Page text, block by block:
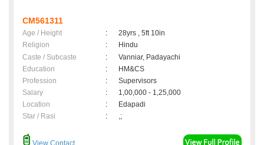
CM561311
Age / Height :
28yrs , 5ft 10in
Religion
:
Hindu
Caste / Subcaste
:
Vanniar, Padayachi
Education
:
HM&CS
Profession
:
Supervisors
Salary
:
1,00,000 - 1,25,000
Location
:
Edapadi
Star / Rasi
: ,;